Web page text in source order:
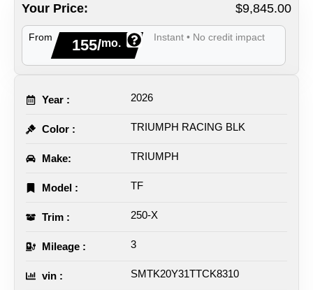
Your Price: $9,845.00
From 155/mo. Instant • No credit impact
Year : 2026
Color : TRIUMPH RACING BLK
Make: TRIUMPH
Model : TF
Trim : 250-X
Mileage : 3
vin : SMTK20Y31TTCK8310